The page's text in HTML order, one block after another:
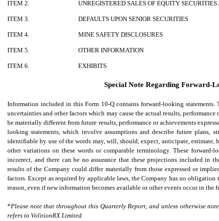
ITEM 2. UNREGISTERED SALES OF EQUITY SECURITIES
ITEM 3. DEFAULTS UPON SENIOR SECURITIES
ITEM 4. MINE SAFETY DISCLOSURES
ITEM 5. OTHER INFORMATION
ITEM 6. EXHIBITS
Special Note Regarding Forward-
Information included in this Form 10-Q contains forward-looking
uncertainties and other factors which may cause the actual results,
be materially different from future results, performance or achievements
looking statements, which involve assumptions and describe future plans,
identifiable by use of the words may, will, should, expect, anticipate,
other variations on these words or comparable terminology. These forward-
incorrect, and there can be no assurance that these projections included in
results of the Company could differ materially from those expressed or
factors. Except as required by applicable laws, the Company has no
reason, even if new information becomes available or other events occur in the
*Please note that throughout this Quarterly Report, and unless otherwise
refers to VolitionRX Limited.